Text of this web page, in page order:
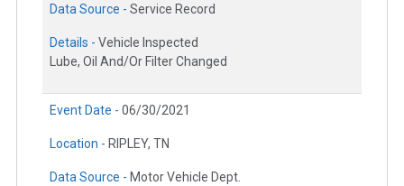
Data Source - Service Record
Details - Vehicle Inspected
Lube, Oil And/Or Filter Changed
Event Date - 06/30/2021
Location - RIPLEY, TN
Data Source - Motor Vehicle Dept.